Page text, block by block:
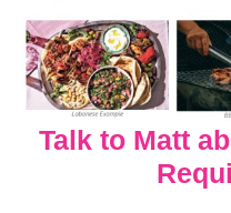
Talk to Matt